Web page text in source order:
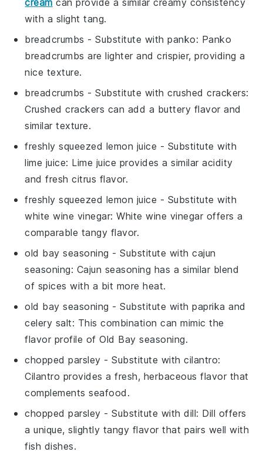
with a slight tang.
breadcrumbs - Substitute withpanko: Panko
breadcrumbs are lighter and crispier, providing a
nice texture.
breadcrumbs - Substitute withcrushed crackers:
Crushed crackers can add a buttery flavor and
similar texture.
freshly squeezed lemon juice - Substitute with
lime juice: Lime juice provides a similar acidity
and fresh citrus flavor.
freshly squeezed lemon juice - Substitute with
white wine vinegar: White wine vinegar offers a
comparable tangy flavor.
old bay seasoning - Substitute withcajun
seasoning: Cajun seasoning has a similar blend
of spices with a bit more heat.
old bay seasoning - Substitute withpaprika and
celery salt: This combination can mimic the
flavor profile of Old Bay seasoning.
chopped parsley - Substitute withcilantro:
Cilantro provides a fresh, herbaceous flavor that
complements seafood.
chopped parsley - Substitute withdill: Dill offers
a unique, slightly tangy flavor that pairs well with
fish dishes.